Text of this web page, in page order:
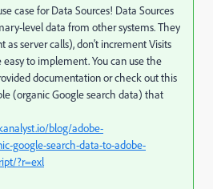
case for Data Sources! Data Sources
level data from other systems. They
as server calls), don't increment Visits
easy to implement. You can use the
documentation or check out this
(organic Google search data) that
blog/adobe-
google-search-data-to-adobe-
?r=exl